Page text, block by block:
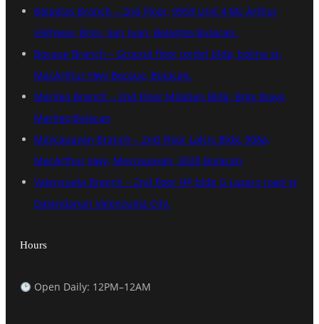
Balagtas Branch – 2nd Floor, 9959 Unit 4 Mc Arthur
Highway, Brgy. San Juan, Balagtas,Bulacan.
Bocaue Branch – Ground floor tordel bldg, bolina st.
MacArthur Hwy Bocaue, Bulacan.
Marilao Branch – 2nd Floor Milaben Bldg. Brgy Ibayo
Marilao,Bulacan
Meycauayan Branch – 2nd Floor Lalcis Bldg, 908a,
MacArthur Hwy, Meycauayan, 3020 Bulacan
Valenzuela Branch – 2nd floor HP bldg G Lazaro road st
Dalandanan Valenzuela City.
Hours
Open Daily: 12PM–12AM